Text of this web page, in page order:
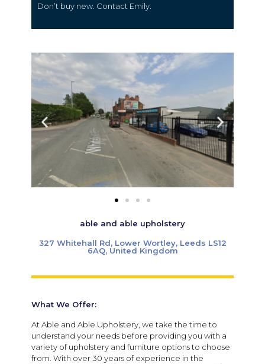
Don’t buy new. Contact Emily.
able and able upholstery
327 Whitehall Rd, Lower Wortley, Leeds LS12
6AQ, United Kingdom
What We Offer:
At Able and Able Upholstery, we take the time to
understand your needs before providing you with a
variety of upholstery and furniture options to choose
from. With over 30 years of experience in the